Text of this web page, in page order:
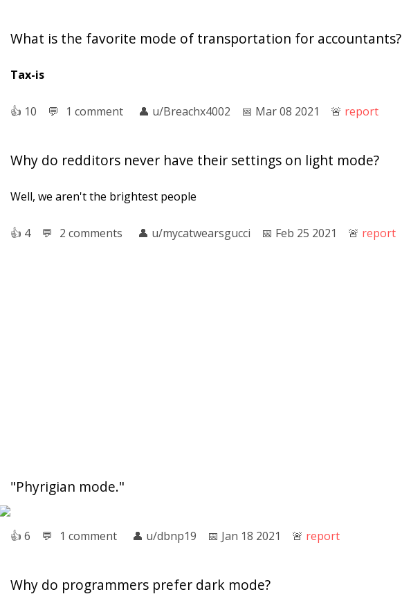
What is the favorite mode of transportation for accountants?
Tax-is
👍︎ 10 💬︎ 1 comment 👤︎ u/Breachx4002 📅︎ Mar 08 2021 🚨︎ report
Why do redditors never have their settings on light mode?
Well, we aren't the brightest people
👍︎ 4 💬︎ 2 comments 👤︎ u/mycatwearsgucci 📅︎ Feb 25 2021 🚨︎ report
"Phyrigian mode."
👍︎ 6 💬︎ 1 comment 👤︎ u/dbnp19 📅︎ Jan 18 2021 🚨︎ report
Why do programmers prefer dark mode?